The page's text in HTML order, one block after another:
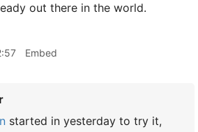
out there in the world.
Embed
started in yesterday to try it,